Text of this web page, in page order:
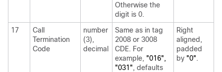
Otherwise the
digit is 0.
17
Call
Termination
Code
number
(3),
decimal
Same as in tag
2008 or 3008
CDE. For
example, "016",
"031", defaults
Right
aligned,
padded
by "0".